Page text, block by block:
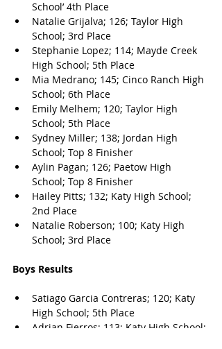
School’ 4th Place
Natalie Grijalva; 126; Taylor High
School; 3rd Place
Stephanie Lopez; 114; Mayde Creek
High School; 5th Place
Mia Medrano; 145; Cinco Ranch High
School; 6th Place
Emily Melhem; 120; Taylor High
School; 5th Place
Sydney Miller; 138; Jordan High
School; Top 8 Finisher
Aylin Pagan; 126; Paetow High
School; Top 8 Finisher
Hailey Pitts; 132; Katy High School;
2nd Place
Natalie Roberson; 100; Katy High
School; 3rd Place
Boys Results
Satiago Garcia Contreras; 120; Katy
High School; 5th Place
Adrian Fierros; 113; Katy High School;